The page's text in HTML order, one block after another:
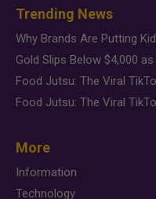
Trending News
More
Information
Technology